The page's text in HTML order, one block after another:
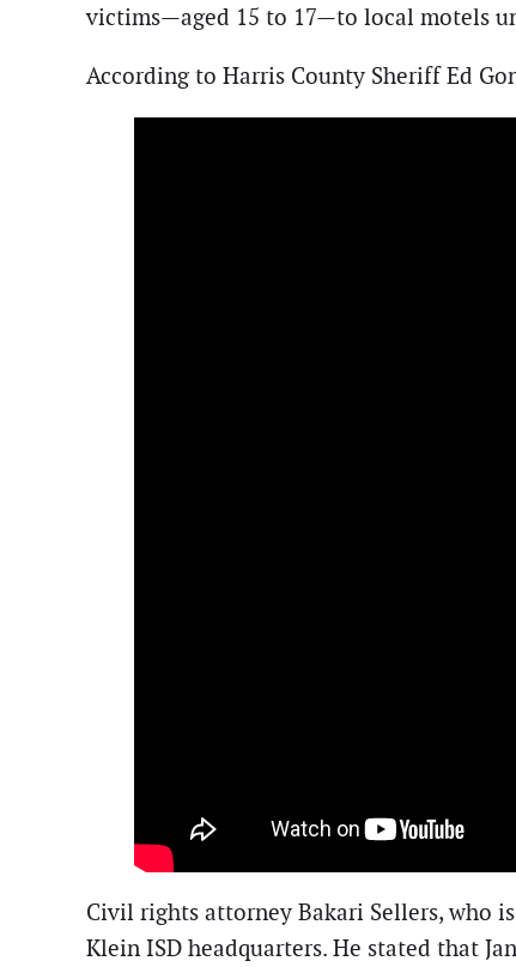
victims—aged 15 to 17—to local motels
According to Harris County Sheriff Ed
Civil rights attorney Bakari Sellers, who
Klein ISD headquarters. He stated that